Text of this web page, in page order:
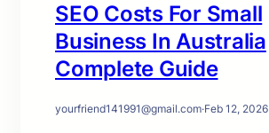
SEO Costs For Small
Business In Australia
Complete Guide
yourfriend141991@gmail.com·Feb 12, 2026